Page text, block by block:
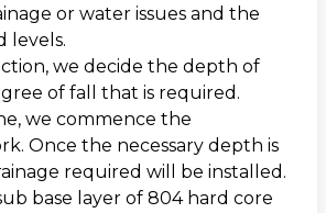
or water issues and the
levels.
we decide the depth of
of fall that is required.
we commence the
Once the necessary depth is
required will be installed.
base layer of 804 hard core